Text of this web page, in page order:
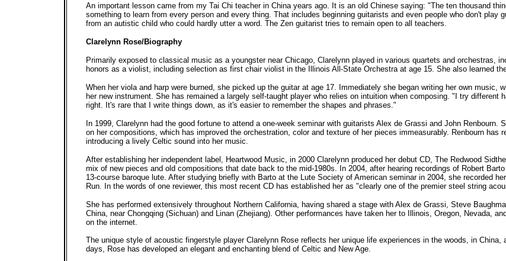
An important lesson came from my Tai Chi teacher in China years ago. It is an old Chinese saying: "The ten thousand
something to learn from every person and every thing. That includes beginning guitarists and even people who don't play
from an autistic child who could hardly utter a word. The Zen guitarist tries to remain open to all teachers.
Clarelynn Rose/Biography
Primarily exposed to classical music as a youngster near Chicago, Clarelynn played in various quartets and orchestras,
honors as a violist, including selection as first chair violist in the Illinois All-State Orchestra at age 15. She also learned
When her viola and harp were burned, she picked up the guitar at age 17. Immediately she began writing her own
her new instrument. She has remained a largely self-taught player who relies on intuition when composing. "I try different
right. It's rare that I write things down, as it's easier to remember the shapes and phrases."
In 1999, Clarelynn had the good fortune to attend a one-week seminar with guitarists Alex de Grassi and John
on her compositions, which has improved the orchestration, color and texture of her pieces immeasurably. Renbourn has
introducing a lively Celtic sound into her music.
After establishing her independent label, Heartwood Music, in 2000 Clarelynn produced her debut CD, The Redwood
mix of new pieces and old compositions that date back to the mid-1980s. In 2004, after hearing recordings of Robert
13-course baroque lute. After studying briefly with Barto at the Lute Society of American seminar in 2004, she recorded
Run. In the words of one reviewer, this most recent CD has established her as "clearly one of the premier steel string
She has performed extensively throughout Northern California, having shared a stage with Alex de Grassi, Steve
China, near Chongqing (Sichuan) and Linan (Zhejiang). Other performances have taken her to Illinois, Oregon, Nevada,
on the internet.
The unique style of acoustic fingerstyle player Clarelynn Rose reflects her unique life experiences in the woods, in
days, Rose has developed an elegant and enchanting blend of Celtic and New Age.